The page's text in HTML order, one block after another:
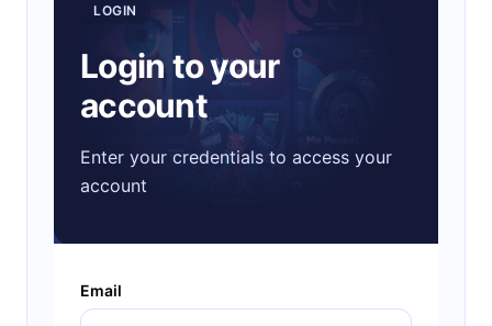
LOGIN
Login to your
account
Enter your credentials to access your
account
Email